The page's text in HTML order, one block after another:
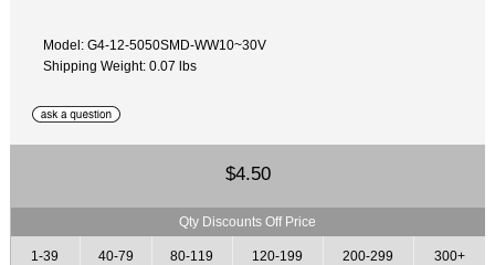
Model: G4-12-5050SMD-WW10~30V
Shipping Weight: 0.07 lbs
$4.50
Qty Discounts Off Price
1-39
40-79
80-119
120-199
200-299
300+